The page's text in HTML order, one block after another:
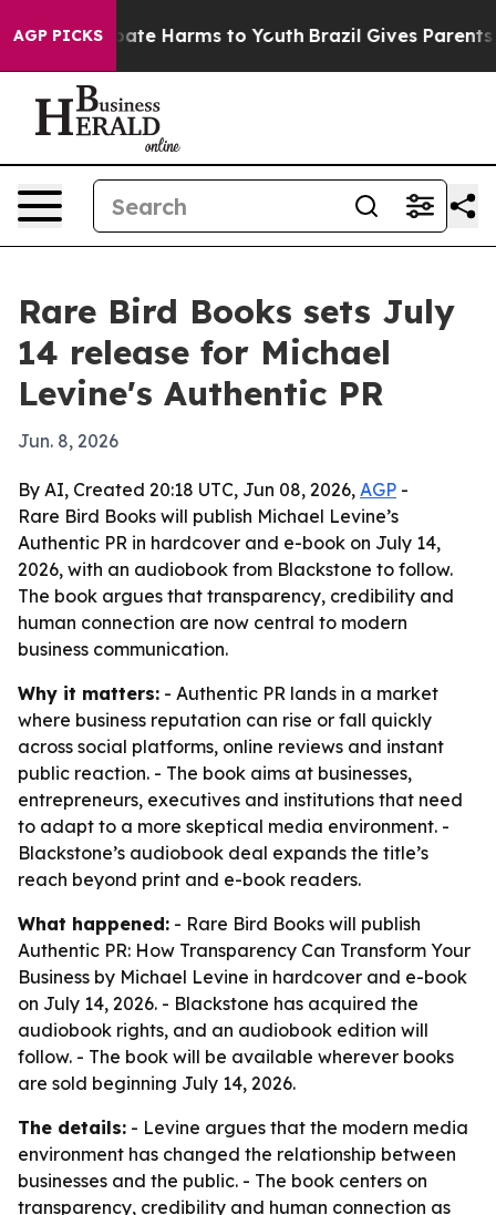
AGP PICKS
to Abate Harms to Youth Brazil Gives Parents
Rare Bird Books sets July
14 release for Michael
Levine's Authentic PR
Jun. 8, 2026
By AI, Created 20:18 UTC, Jun 08, 2026, AGP -
Rare Bird Books will publish Michael Levine’s
Authentic PR in hardcover and e-book on July 14,
2026, with an audiobook from Blackstone to follow.
The book argues that transparency, credibility and
human connection are now central to modern
business communication.
Why it matters: - Authentic PR lands in a market
where business reputation can rise or fall quickly
across social platforms, online reviews and instant
public reaction. - The book aims at businesses,
entrepreneurs, executives and institutions that need
to adapt to a more skeptical media environment. -
Blackstone’s audiobook deal expands the title’s
reach beyond print and e-book readers.
What happened: - Rare Bird Books will publish
Authentic PR: How Transparency Can Transform Your
Business by Michael Levine in hardcover and e-book
on July 14, 2026. - Blackstone has acquired the
audiobook rights, and an audiobook edition will
follow. - The book will be available wherever books
are sold beginning July 14, 2026.
The details: - Levine argues that the modern media
environment has changed the relationship between
businesses and the public. - The book centers on
transparency, credibility and human connection as